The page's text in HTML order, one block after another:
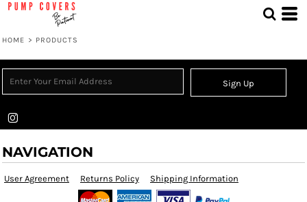
HOME > PRODUCTS
Sign Up
NAVIGATION
User Agreement Returns Policy Shipping Information